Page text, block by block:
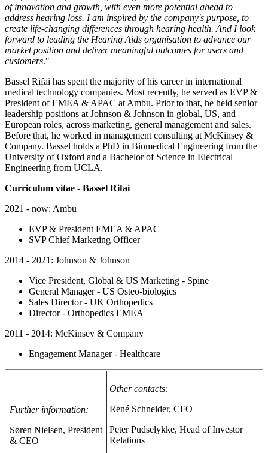
of innovation and growth, with even more potential ahead to
address hearing loss. I am inspired by the company's purpose, to
create life-changing differences through hearing health. And I look
forward to leading the Hearing Aids organisation to advance our
market position and deliver meaningful outcomes for users and
customers."
Bassel Rifai has spent the majority of his career in international
medical technology companies. Most recently, he served as EVP &
President of EMEA & APAC at Ambu. Prior to that, he held senior
leadership positions at Johnson & Johnson in global, US, and
European roles, across marketing, general management and sales.
Before that, he worked in management consulting at McKinsey &
Company. Bassel holds a PhD in Biomedical Engineering from the
University of Oxford and a Bachelor of Science in Electrical
Engineering from UCLA.
Curriculum vitae - Bassel Rifai
2021 - now: Ambu
EVP & President EMEA & APAC
SVP Chief Marketing Officer
2014 - 2021: Johnson & Johnson
Vice President, Global & US Marketing - Spine
General Manager - US Osteo-biologics
Sales Director - UK Orthopedics
Director - Orthopedics EMEA
2011 - 2014: McKinsey & Company
Engagement Manager - Healthcare
Further information:
Søren Nielsen, President
& CEO
Other contacts:
René Schneider, CFO
Peter Pudselykke, Head of Investor
Relations